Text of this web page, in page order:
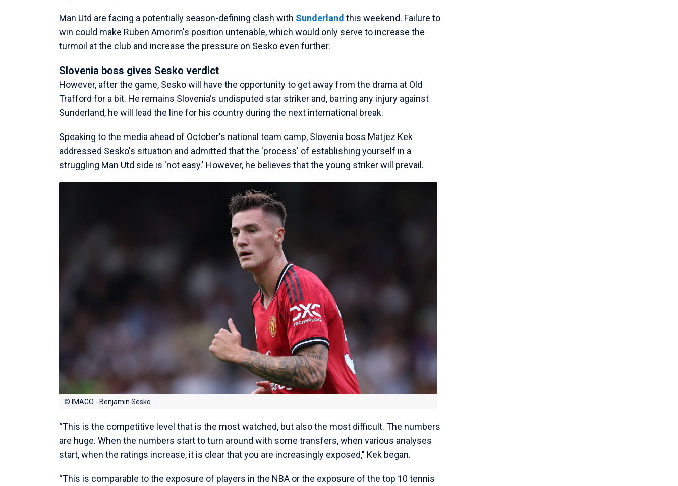
Man Utd are facing a potentially season-defining clash with Sunderland this weekend. Failure to
win could make Ruben Amorim's position untenable, which would only serve to increase the
turmoil at the club and increase the pressure on Sesko even further.
Slovenia boss gives Sesko verdict
However, after the game, Sesko will have the opportunity to get away from the drama at Old
Trafford for a bit. He remains Slovenia's undisputed star striker and, barring any injury against
Sunderland, he will lead the line for his country during the next international break.
Speaking to the media ahead of October's national team camp, Slovenia boss Matjez Kek
addressed Sesko's situation and admitted that the 'process' of establishing yourself in a
struggling Man Utd side is 'not easy.' However, he believes that the young striker will prevail.
© IMAGO - Benjamin Sesko
“This is the competitive level that is the most watched, but also the most difficult. The numbers
are huge. When the numbers start to turn around with some transfers, when various analyses
start, when the ratings increase, it is clear that you are increasingly exposed," Kek began.
“This is comparable to the exposure of players in the NBA or the exposure of the top 10 tennis